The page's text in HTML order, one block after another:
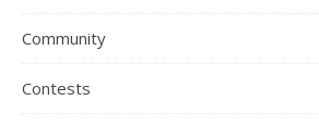
Community
Contests